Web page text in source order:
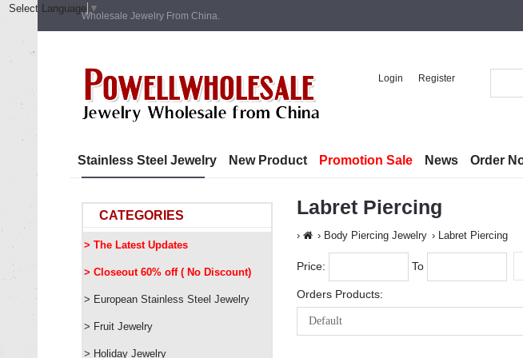
Wholesale Jewelry From China.
Login Register
Stainless Steel Jewelry New Product Promotion Sale News Order
CATEGORIES
> The Latest Updates
> Closeout 60% off ( No Discount)
> European Stainless Steel Jewelry
> Fruit Jewelry
> Holiday Jewelry
Labret Piercing
Body Piercing Jewelry Labret Piercing
Price: To
Orders Products:
Select Language ▼